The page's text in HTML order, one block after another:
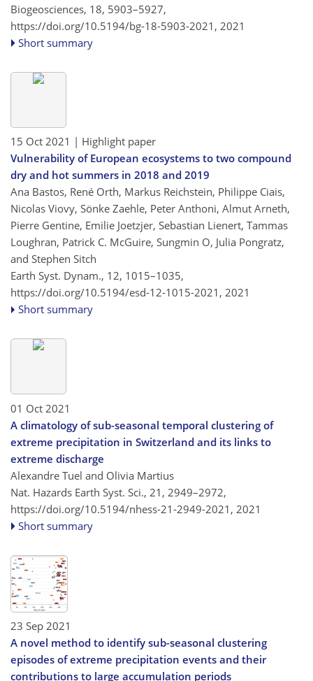
Biogeosciences, 18, 5903–5927,
https://doi.org/10.5194/bg-18-5903-2021, 2021
Short summary
15 Oct 2021 | Highlight paper
Vulnerability of European ecosystems to two compound
dry and hot summers in 2018 and 2019
Ana Bastos, René Orth, Markus Reichstein, Philippe Ciais,
Nicolas Viovy, Sönke Zaehle, Peter Anthoni, Almut Arneth,
Pierre Gentine, Emilie Joetzjer, Sebastian Lienert, Tammas
Loughran, Patrick C. McGuire, Sungmin O, Julia Pongratz,
and Stephen Sitch
Earth Syst. Dynam., 12, 1015–1035,
https://doi.org/10.5194/esd-12-1015-2021, 2021
Short summary
01 Oct 2021
A climatology of sub-seasonal temporal clustering of
extreme precipitation in Switzerland and its links to
extreme discharge
Alexandre Tuel and Olivia Martius
Nat. Hazards Earth Syst. Sci., 21, 2949–2972,
https://doi.org/10.5194/nhess-21-2949-2021, 2021
Short summary
23 Sep 2021
A novel method to identify sub-seasonal clustering
episodes of extreme precipitation events and their
contributions to large accumulation periods